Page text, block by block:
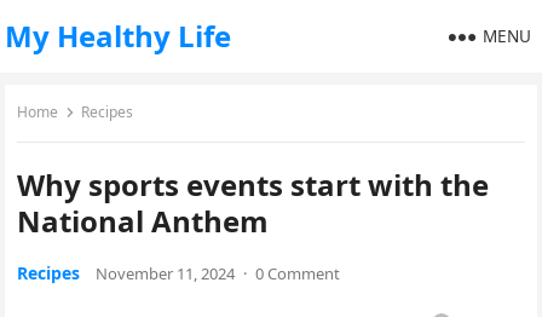
My Healthy Life MENU
Home Recipes
Why sports events start with the
National Anthem
Recipes November 11, 2024 · 0 Comment